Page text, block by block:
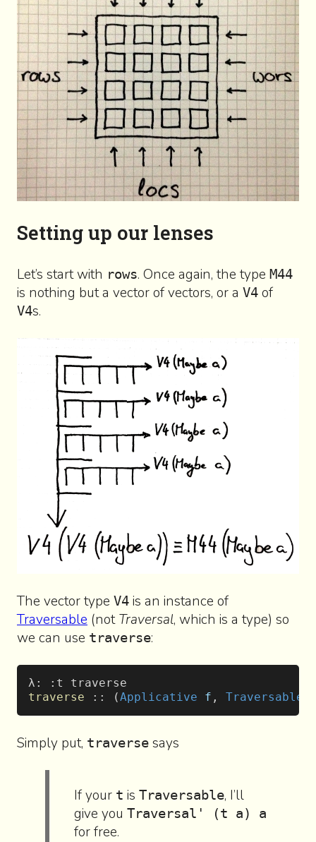
Setting up our lenses
Let’s start with rows. Once again, the type M44
is nothing but a vector of vectors, or a V4 of
V4s.
The vector type V4 is an instance of
Traversable (notTraversal, which is a type) so
we can use traverse:
λ: :t traverse
traverse :: (Applicative f , Traversable
Simply put, traverse says
If your t isTraversable, I’ll
give youTraversal' (t a) a
for free.